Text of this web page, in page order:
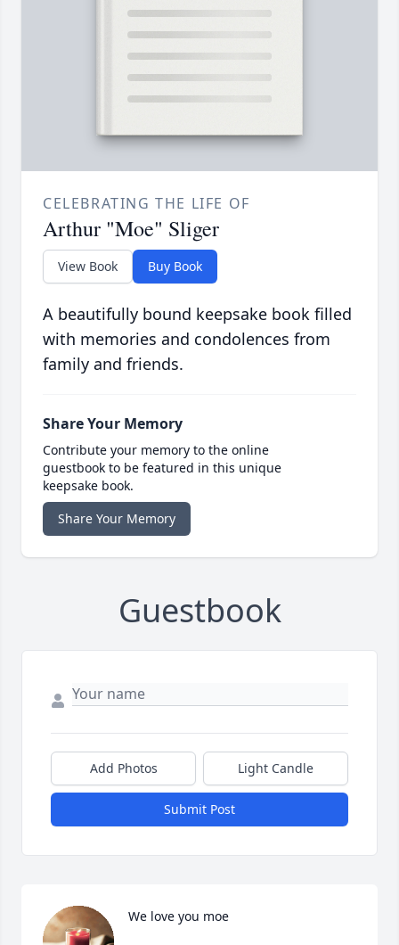
CELEBRATING THE LIFE OF
Arthur "Moe" Sliger
View Book Buy Book
A beautifully bound keepsake book filled
with memories and condolences from
family and friends.
Share Your Memory
Contribute your memory to the online
guestbook to be featured in this unique
keepsake book.
Share Your Memory
Guestbook
Add Photos Light Candle
Submit Post
We love you moe